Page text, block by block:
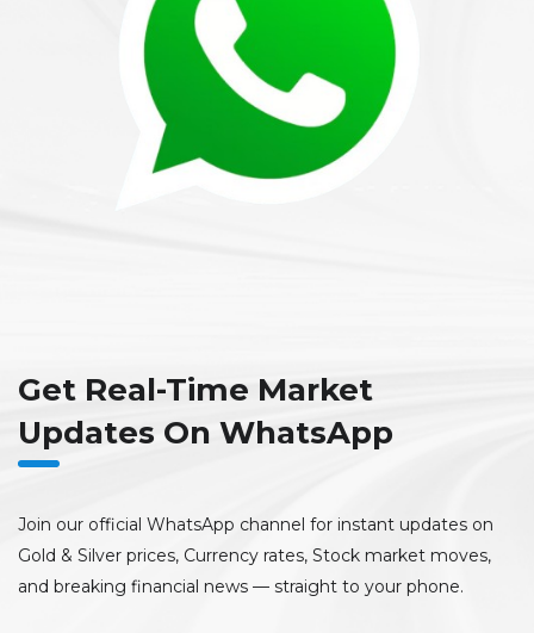
Get Real-Time Market
Updates On WhatsApp
Join our official WhatsApp channel for instant updates on
Gold & Silver prices, Currency rates, Stock market moves,
and breaking financial news — straight to your phone.